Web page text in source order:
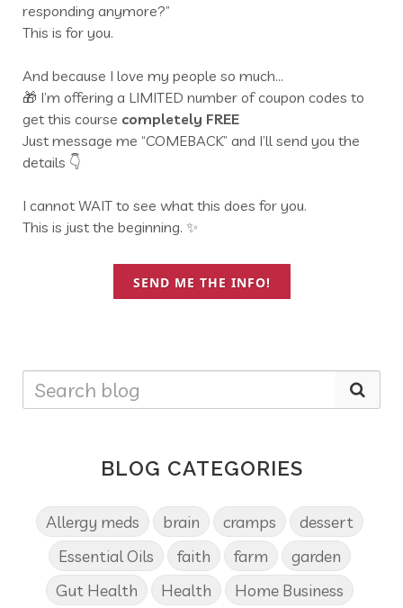
responding anymore?”
This is for you.
And because I love my people so much…
🎁 I’m offering a LIMITED number of coupon codes to
get this course completely FREE
Just message me “COMEBACK” and I’ll send you the
details 👇
I cannot WAIT to see what this does for you.
This is just the beginning. ✨
SEND ME THE INFO!
BLOG CATEGORIES
Allergy meds brain cramps
dessert
Essential Oils
faith farm
garden
Gut Health
Health Home Business